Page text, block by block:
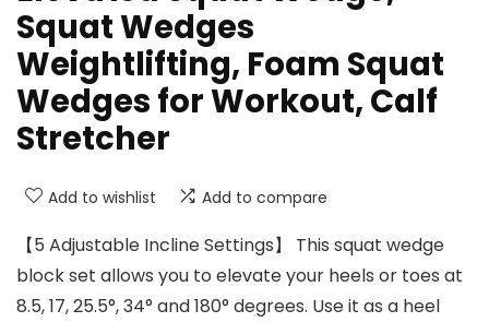
Squat Wedges
Weightlifting, Foam Squat
Wedges for Workout, Calf
Stretcher
Add to wishlist Add to compare
【5 Adjustable Incline Settings】 This squat wedge
block set allows you to elevate your heels or toes at
8.5, 17, 25.5°, 34° and 180° degrees. Use it as a heel